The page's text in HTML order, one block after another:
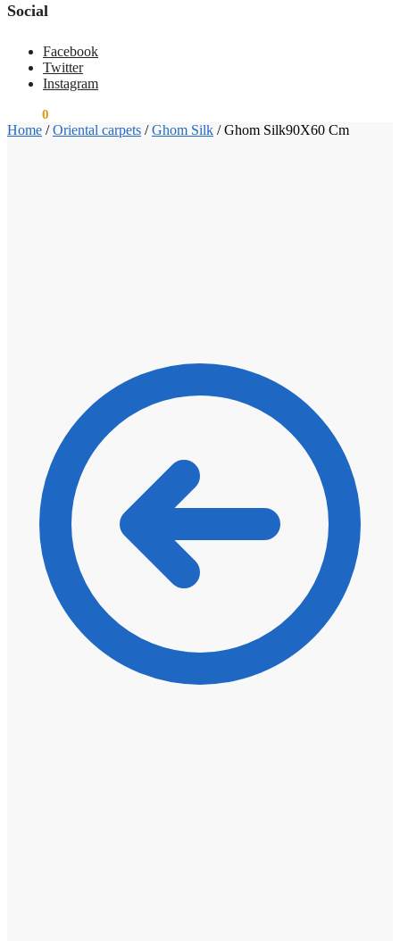
Social
Facebook
Twitter
Instagram
0
Home /Oriental carpets /Ghom Silk /Ghom Silk90X60 Cm